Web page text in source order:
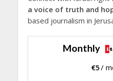
a voice of truth and
based journalism in
Monthly
€5/